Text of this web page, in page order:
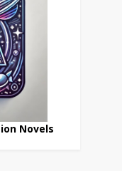
Novels